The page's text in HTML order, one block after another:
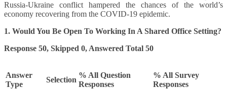
Russia-Ukraine conflict hampered the chances of the world’s
economy recovering from the COVID-19 epidemic.
1. Would You Be Open To Working In A Shared Office Setting?
Response 50, Skipped 0, Answered Total 50
Answer
Type
Selection
% All Question
Responses
% All Survey
Responses